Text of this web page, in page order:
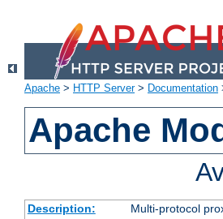
Apache > HTTP Server> Documentation
Apache
Description:
Multi-protocol